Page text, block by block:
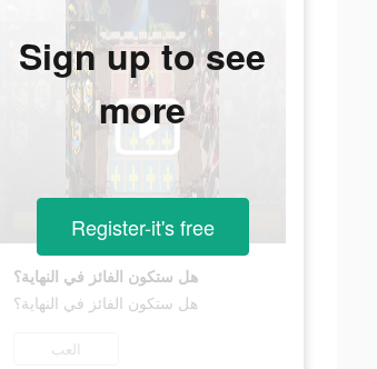
هل ستكون الفائز في النهاية؟
هل ستكون الفائز في النهاية؟
العب
Sign up to see
more
Register-it's free